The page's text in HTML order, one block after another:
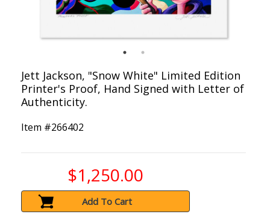
Jett Jackson, "Snow White" Limited Edition
Printer's Proof, Hand Signed with Letter of
Authenticity.
Item #266402
$1,250.00
Add To Cart